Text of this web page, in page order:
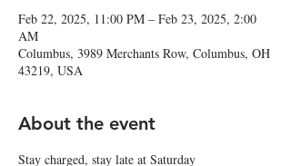
Feb 22, 2025, 11:00 PM – Feb 23, 2025, 2:00
AM
Columbus, 3989 Merchants Row, Columbus, OH
43219, USA
About the event
Stay charged, stay late at Saturday